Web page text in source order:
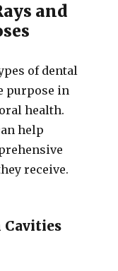
and
of dental
purpose in
health.
help
receive.
Cavities